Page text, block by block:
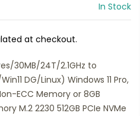
In Stock
at checkout.
30MB/24T/2.1GHz to
DG/Linux) Windows 11 Pro,
ECC Memory or 8GB
M.2 2230 512GB PCIe NVMe